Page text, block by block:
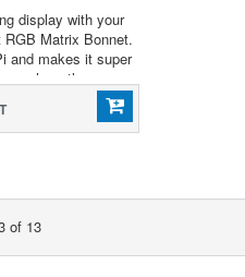
display with your
Matrix Bonnet.
and makes it super
such as those we
a colorful scrolling
with ease.
of 13